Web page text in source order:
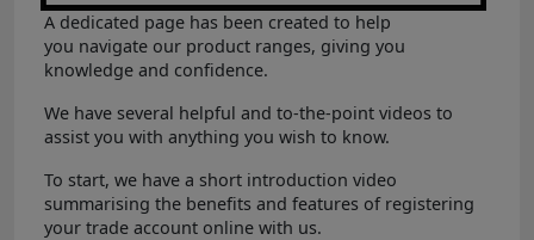
A dedicated page has been created to help
you navigate our product ranges, giving you
knowledge and confidence.
We have several helpful and to-the-point videos to
assist you with anything you wish to know.
To start, we have a short introduction video
summarising the benefits and features of registering
your trade account online with us.